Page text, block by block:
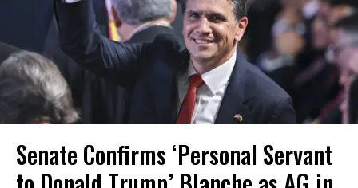
Senate Confirms ‘Personal Servant